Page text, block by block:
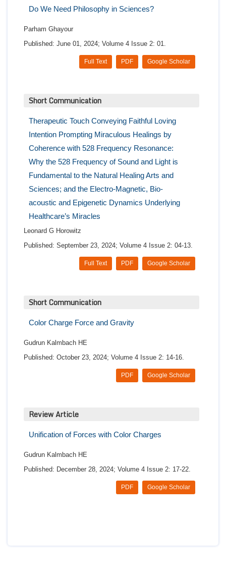
Do We Need Philosophy in Sciences?
Parham Ghayour
Published: June 01, 2024; Volume 4 Issue 2: 01.
Google Scholar
PDF
Full Text
Short Communication
Therapeutic Touch Conveying Faithful Loving
Intention Prompting Miraculous Healings by
Coherence with 528 Frequency Resonance:
Why the 528 Frequency of Sound and Light is
Fundamental to the Natural Healing Arts and
Sciences; and the Electro-Magnetic, Bio-
acoustic and Epigenetic Dynamics Underlying
Healthcare’s Miracles
Leonard G Horowitz
Published: September 23, 2024; Volume 4 Issue 2: 04-13.
Google Scholar
PDF
Full Text
Short Communication
Color Charge Force and Gravity
Gudrun Kalmbach HE
Published: October 23, 2024; Volume 4 Issue 2: 14-16.
Google Scholar
PDF
Review Article
Unification of Forces with Color Charges
Gudrun Kalmbach HE
Published: December 28, 2024; Volume 4 Issue 2: 17-22.
Google Scholar
PDF